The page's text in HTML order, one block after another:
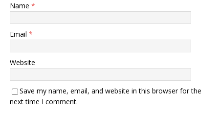
Name *
Email *
Website
Save my name, email, and website in this browser for the
next time I comment.